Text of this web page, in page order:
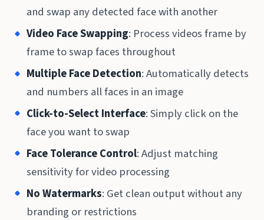
and swap any detected face with another
Video Face Swapping: Process videos frame by
frame to swap faces throughout
Multiple Face Detection: Automatically detects
and numbers all faces in an image
Click-to-Select Interface: Simply click on the
face you want to swap
Face Tolerance Control: Adjust matching
sensitivity for video processing
No Watermarks: Get clean output without any
branding or restrictions